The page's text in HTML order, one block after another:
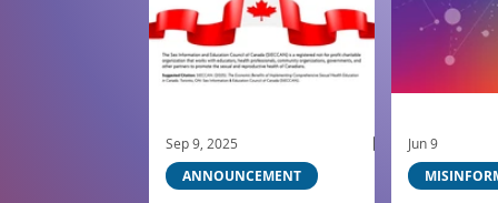
ANNOUNCEMENT
Sep 9, 2025 Jun 9